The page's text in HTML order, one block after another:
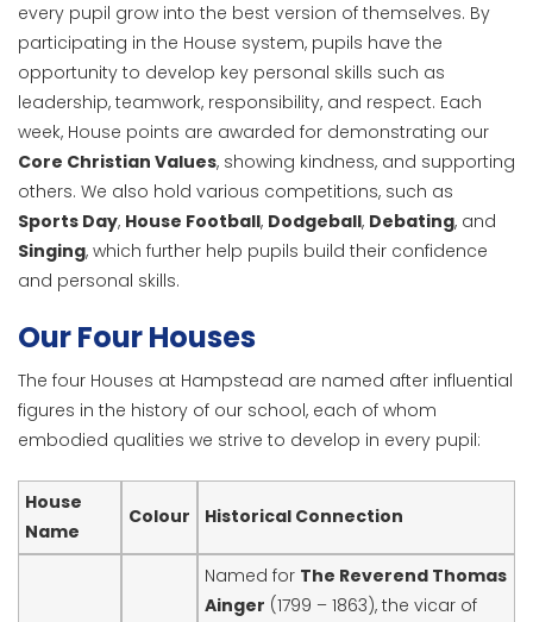
every pupil grow into the best version of themselves. By
participating in the House system, pupils have the
opportunity to develop key personal skills such as
leadership, teamwork, responsibility, and respect. Each
week, House points are awarded for demonstrating our
Core Christian Values, showing kindness, and supporting
others. We also hold various competitions, such as
Sports Day, House Football, Dodgeball, Debating, and
Singing, which further help pupils build their confidence
and personal skills.
Our Four Houses
The four Houses at Hampstead are named after influential
figures in the history of our school, each of whom
embodied qualities we strive to develop in every pupil:
House
Name
Colour Historical Connection
Named for The Reverend Thomas
Ainger (1799 – 1863), the vicar of